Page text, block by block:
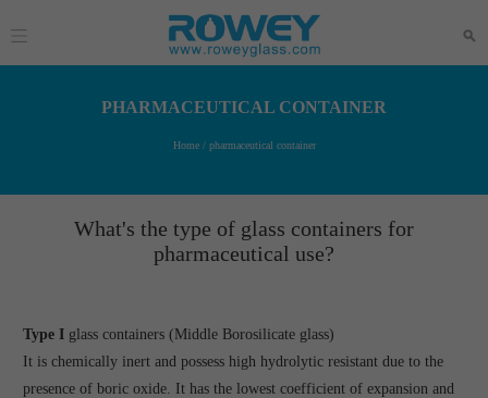
PHARMACEUTICAL CONTAINER
Home/ pharmaceutical container
What's the type of glass containers for
pharmaceutical use?
Type I glass containers (Middle Borosilicate glass)
It is chemically inert and possess high hydrolytic resistant due to the
presence of boric oxide. It has the lowest coefficient of expansion and